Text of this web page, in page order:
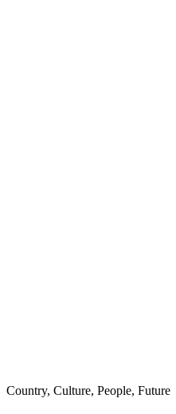
Country, Culture, People, Future